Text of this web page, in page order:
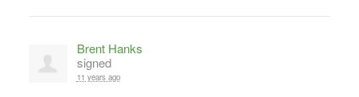
Brent Hanks
signed
11 years ago